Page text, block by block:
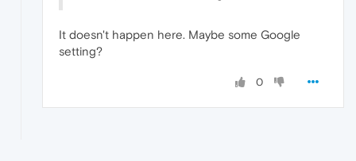
It doesn't happen here. Maybe some Google
setting?
0